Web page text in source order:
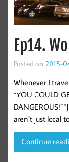
Ep14.
Posted on 2015-
Whenever I
“YOU COULD
aren’t just local
Continue